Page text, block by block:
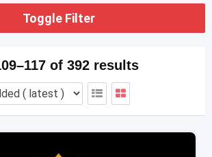
Toggle Filter
of 392 results